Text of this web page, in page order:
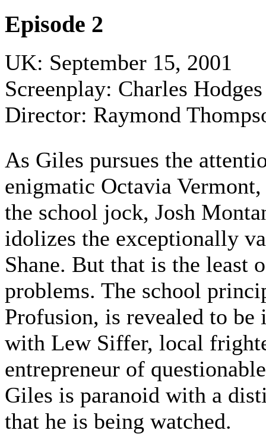
Episode 2
UK: September 15, 2001
Screenplay: Charles Hodges
Director: Raymond
As Giles pursues the
enigmatic Octavia Vermont,
the school jock, Josh
idolizes the exceptionally
Shane. But that is the least
problems. The school
Profusion, is revealed to be
with Lew Siffer, local
entrepreneur of
Giles is paranoid with a
that he is being watched.